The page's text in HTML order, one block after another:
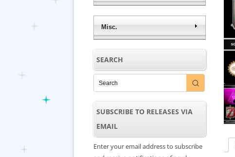
Misc.
SEARCH
SUBSCRIBE TO RELEASES VIA
EMAIL
Enter your email address to subscribe